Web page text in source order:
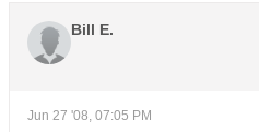
Bill E.
Jun 27 '08, 07:05 PM